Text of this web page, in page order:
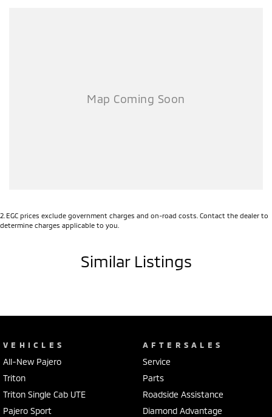
2 EGC prices exclude government charges and on-road costs. Contact the dealer to
determine charges applicable to you.
Similar Listings
VEHICLES
All-New Pajero
Triton
Triton Single Cab UTE
Pajero Sport
AFTERSALES
Service
Parts
Roadside Assistance
Diamond Advantage